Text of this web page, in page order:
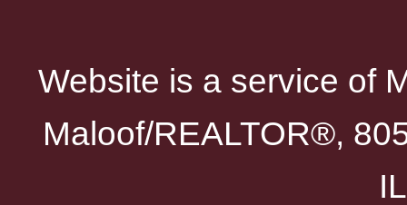
Website is a service of
Maloof/REALTOR®,